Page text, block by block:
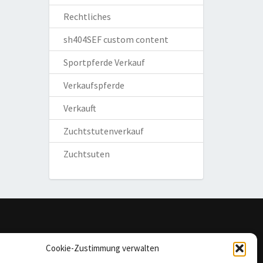
Cookie-Zustimmung verwalten
Rechtliches
sh404SEF custom content
Sportpferde Verkauf
Verkaufspferde
Verkauft
Zuchtstutenverkauf
Zuchtsuten